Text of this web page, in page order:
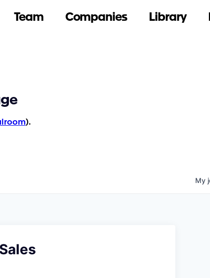
Team Companies Library
).
My